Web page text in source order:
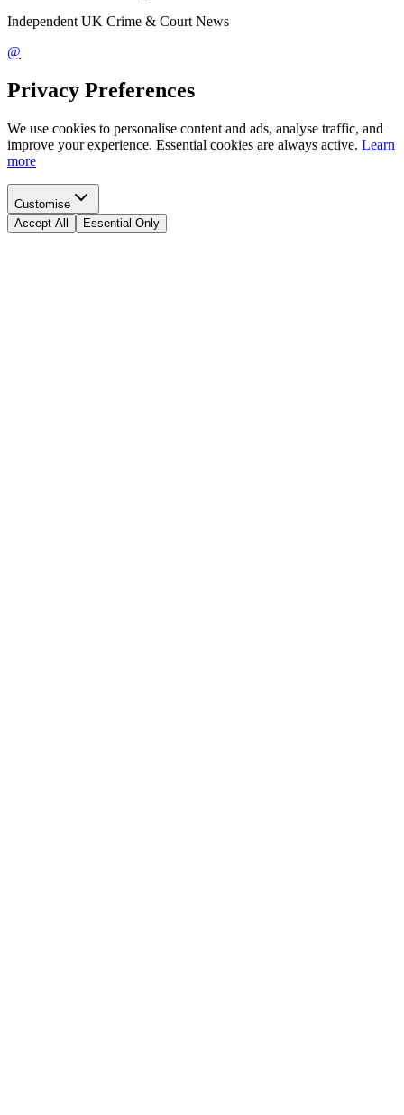
Independent UK Crime & Court News
@
Privacy Preferences
We use cookies to personalise content and ads, analyse traffic, and
improve your experience. Essential cookies are always active. Learn
more
Customise
Accept All
Essential Only